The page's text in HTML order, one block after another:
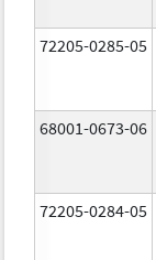
72205-0285-05
68001-0673-06
72205-0284-05